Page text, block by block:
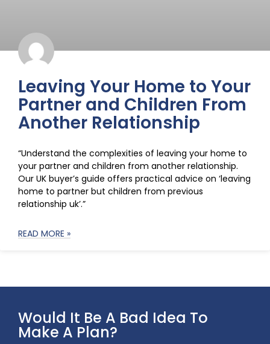
Leaving Your Home to Your
Partner and Children From
Another Relationship
“Understand the complexities of leaving your home to
your partner and children from another relationship.
Our UK buyer’s guide offers practical advice on ‘leaving
home to partner but children from previous
relationship uk’.”
READ MORE »
Would It Be A Bad Idea To
Make A Plan?